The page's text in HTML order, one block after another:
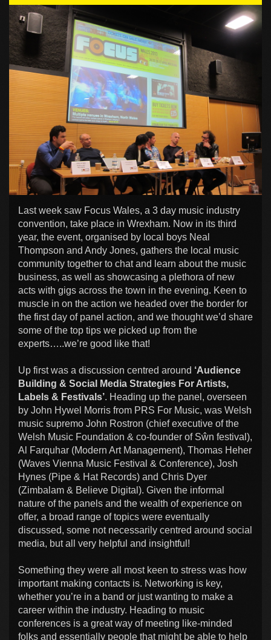
Last week saw Focus Wales, a 3 day music industry
convention, take place in Wrexham. Now in its third
year, the event, organised by local boys Neal
Thompson and Andy Jones, gathers the local music
community together to chat and learn about the music
business, as well as showcasing a plethora of new
acts with gigs across the town in the evening. Keen to
muscle in on the action we headed over the border for
the first day of panel action, and we thought we’d share
some of the top tips we picked up from the
experts…..we’re good like that!
Up first was a discussion centred around ‘Audience
Building & Social Media Strategies For Artists,
Labels & Festivals’. Heading up the panel, overseen
by John Hywel Morris from PRS For Music, was Welsh
music supremo John Rostron (chief executive of the
Welsh Music Foundation & co-founder of Sŵn festival),
Al Farquhar (Modern Art Management), Thomas Heher
(Waves Vienna Music Festival & Conference), Josh
Hynes (Pipe & Hat Records) and Chris Dyer
(Zimbalam & Believe Digital). Given the informal
nature of the panels and the wealth of experience on
offer, a broad range of topics were eventually
discussed, some not necessarily centred around social
media, but all very helpful and insightful!
Something they were all most keen to stress was how
important making contacts is. Networking is key,
whether you’re in a band or just wanting to make a
career within the industry. Heading to music
conferences is a great way of meeting like-minded
folks and essentially people that might be able to help